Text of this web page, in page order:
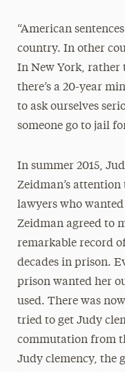
“American
country. In other
In New York, rather
there’s a 20-year
to ask ourselves
someone go to jail
In summer 2015,
Zeidman’s
lawyers who
Zeidman agreed to
remarkable record
decades in prison.
prison wanted her
used. There was
tried to get Judy
commutation from
Judy clemency, the